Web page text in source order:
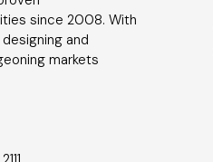
since 2008. With
and
markets